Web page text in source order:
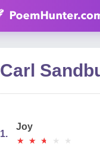
Carl
1.
Joy
★
★ ★
★ ★
★ ★
★ ★
★